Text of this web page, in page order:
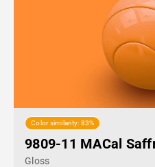
Color similarity: 83%
9809-11 MACal
Gloss